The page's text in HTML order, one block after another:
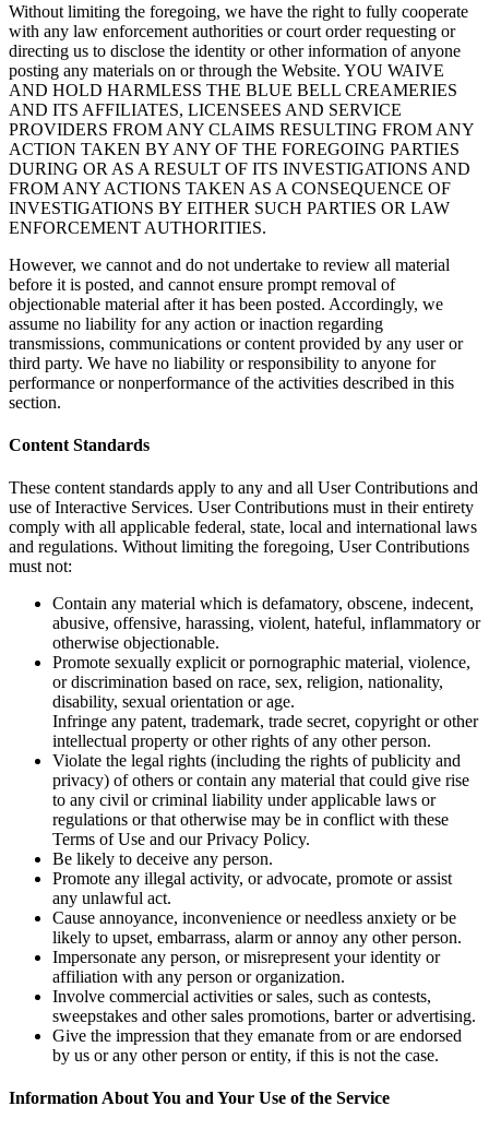
Without limiting the foregoing, we have the right to fully cooperate
with any law enforcement authorities or court order requesting or
directing us to disclose the identity or other information of anyone
posting any materials on or through the Website. YOU WAIVE
AND HOLD HARMLESS THE BLUE BELL CREAMERIES
AND ITS AFFILIATES, LICENSEES AND SERVICE
PROVIDERS FROM ANY CLAIMS RESULTING FROM ANY
ACTION TAKEN BY ANY OF THE FOREGOING PARTIES
DURING OR AS A RESULT OF ITS INVESTIGATIONS AND
FROM ANY ACTIONS TAKEN AS A CONSEQUENCE OF
INVESTIGATIONS BY EITHER SUCH PARTIES OR LAW
ENFORCEMENT AUTHORITIES.
However, we cannot and do not undertake to review all material
before it is posted, and cannot ensure prompt removal of
objectionable material after it has been posted. Accordingly, we
assume no liability for any action or inaction regarding
transmissions, communications or content provided by any user or
third party. We have no liability or responsibility to anyone for
performance or nonperformance of the activities described in this
section.
Content Standards
These content standards apply to any and all User Contributions and
use of Interactive Services. User Contributions must in their entirety
comply with all applicable federal, state, local and international laws
and regulations. Without limiting the foregoing, User Contributions
must not:
Contain any material which is defamatory, obscene, indecent,
abusive, offensive, harassing, violent, hateful, inflammatory or
otherwise objectionable.
Promote sexually explicit or pornographic material, violence,
or discrimination based on race, sex, religion, nationality,
disability, sexual orientation or age.
Infringe any patent, trademark, trade secret, copyright or other
intellectual property or other rights of any other person.
Violate the legal rights (including the rights of publicity and
privacy) of others or contain any material that could give rise
to any civil or criminal liability under applicable laws or
regulations or that otherwise may be in conflict with these
Terms of Use and our Privacy Policy.
Be likely to deceive any person.
Promote any illegal activity, or advocate, promote or assist
any unlawful act.
Cause annoyance, inconvenience or needless anxiety or be
likely to upset, embarrass, alarm or annoy any other person.
Impersonate any person, or misrepresent your identity or
affiliation with any person or organization.
Involve commercial activities or sales, such as contests,
sweepstakes and other sales promotions, barter or advertising.
Give the impression that they emanate from or are endorsed
by us or any other person or entity, if this is not the case.
Information About You and Your Use of the Service